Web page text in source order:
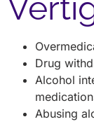
Drug
Alcohol
Abusing